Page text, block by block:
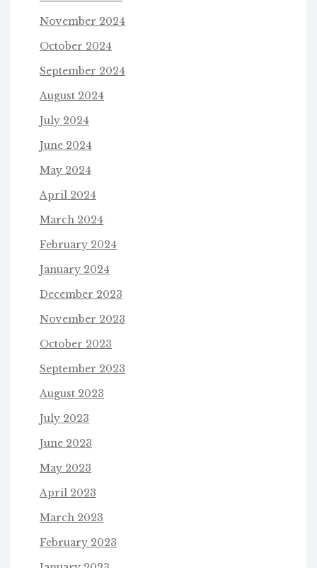
November 2024
October 2024
September 2024
August 2024
July 2024
June 2024
May 2024
April 2024
March 2024
February 2024
January 2024
December 2023
November 2023
October 2023
September 2023
August 2023
July 2023
June 2023
May 2023
April 2023
March 2023
February 2023